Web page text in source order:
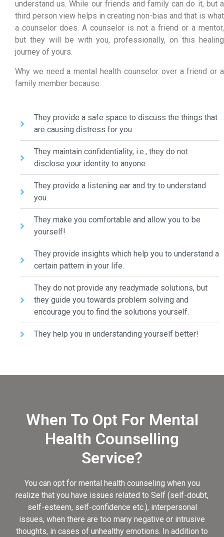
understand us. While our friends and family can do it, but a
third person view helps in creating non-bias and that is what
a counselor does. A counselor is not a friend or a mentor,
but they will be with you, professionally, on this healing
journey of yours.
Why we need a mental health counselor over a friend or a
family member because:
They provide a safe space to discuss the things that
are causing distress for you.
They maintain confidentiality, i.e., they do not
disclose your identity to anyone.
They provide a listening ear and try to understand
you.
They make you comfortable and allow you to be
yourself!
They provide insights which help you to understand a
certain pattern in your life.
They do not provide any readymade solutions, but
they guide you towards problem solving and
encourage you to find the solutions yourself.
They help you in understanding yourself better!
When To Opt For Mental
Health Counselling
Service?
You can opt for mental health counseling when you
realize that you have issues related to Self (self-doubt,
self-esteem, self-confidence etc.), interpersonal
issues, when there are too many negative or intrusive
thoughts, in cases of unhealthy emotions. In addition to